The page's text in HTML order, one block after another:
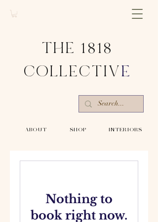
-SHOP- -INTERIORS-
THE 1818
COLLECTIV E
-ABOUT-
Nothing to
book right now.